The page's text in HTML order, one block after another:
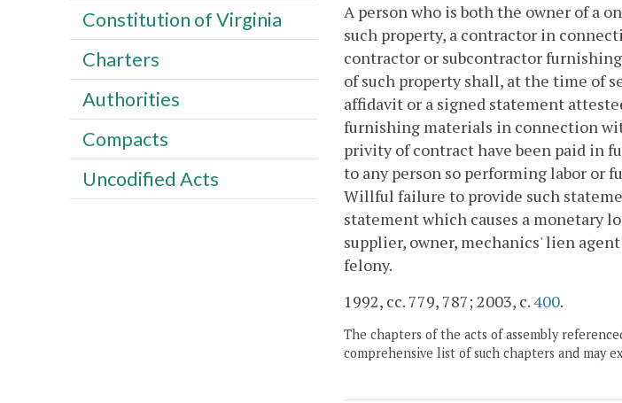
A person who is both the owner of a
such property, a contractor in
contractor or subcontractor
of such property shall, at the time of
affidavit or a signed statement
furnishing materials in connection
privity of contract have been paid in
to any person so performing labor or
Willful failure to provide such
statement which causes a monetary
supplier, owner, mechanics' lien
felony.
1992, cc. 779, 787; 2003, c.400.
The chapters of the acts of assembly
comprehensive list of such chapters and may
Constitution of Virginia
Charters
Authorities
Compacts
Uncodified Acts